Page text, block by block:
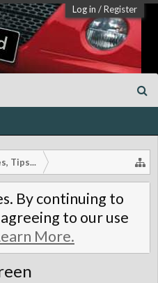
Log in /Register
Tips...
By continuing to
to our use
More.